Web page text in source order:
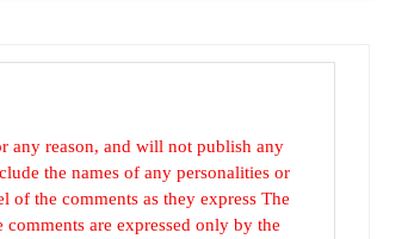
any reason, and will not publish any
the names of any personalities or
of the comments as they express The
are expressed only by the